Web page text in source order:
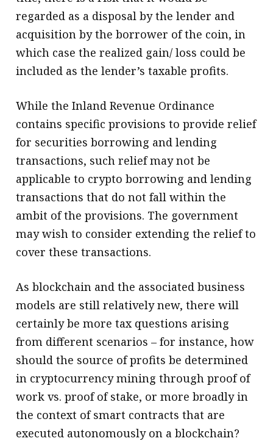
regarded as a disposal by the lender and
acquisition by the borrower of the coin, in
which case the realized gain/ loss could be
included as the lender’s taxable profits.
While the Inland Revenue Ordinance
contains specific provisions to provide relief
for securities borrowing and lending
transactions, such relief may not be
applicable to crypto borrowing and lending
transactions that do not fall within the
ambit of the provisions. The government
may wish to consider extending the relief to
cover these transactions.
As blockchain and the associated business
models are still relatively new, there will
certainly be more tax questions arising
from different scenarios – for instance, how
should the source of profits be determined
in cryptocurrency mining through proof of
work vs. proof of stake, or more broadly in
the context of smart contracts that are
executed autonomously on a blockchain?